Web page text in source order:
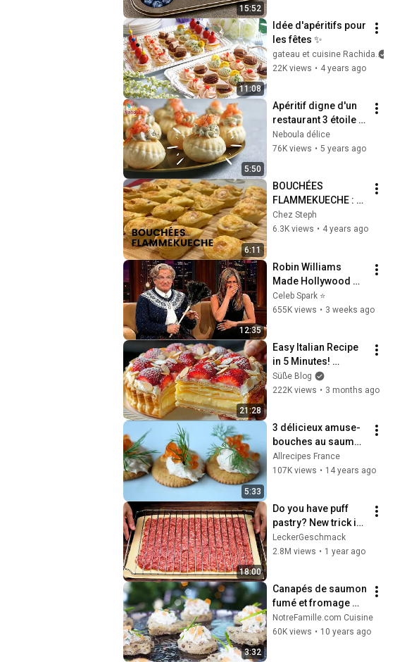
15:52
11:08
Idée d'apéritifs pour
les fêtes ✨
gateau et cuisine Rachida
22K views • 4 years ago
5:50
Apéritif digne d'un
restaurant 3 étoile
/Mini-Bouchées au
saumon fumé /
Neboula délice
76K views • 5 years ago
6:11
BOUCHÉES
FLAMMEKUECHE :
l'atelier culinaire
Guy Demarle
Chez Steph
6.3K views • 4 years ago
12:35
Robin Williams
Made Hollywood
Stars Lose Control
and Go Off-Script
Celeb Spark ⭐
655K views • 3 weeks ago
21:28
Easy Italian Recipe
in 5 Minutes!
Learned This Trick
at an Expensive
Süße Blog
222K views • 3 months ago
5:33
3 délicieux amuse-
bouches au saumon
fumé
Allrecipes France
107K views • 14 years ago
18:00
Do you have puff
pastry? New trick in
5 minutes! No one
will guess how you
LeckerGeschmack
2.8M views • 1 year ago
3:32
Canapés de saumon
fumé et fromage
frais pour un apéritif
chic et facile
NotreFamille.com Cuisine
60K views • 10 years ago